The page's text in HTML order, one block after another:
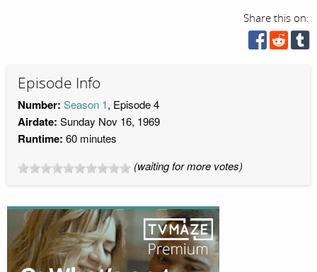
Share this on:
Episode Info
Number: Season 1, Episode 4
Airdate: Sunday Nov 16, 1969
Runtime: 60 minutes
(waiting for more votes)